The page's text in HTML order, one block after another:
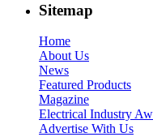
Sitemap
Home
About Us
News
Featured Products
Magazine
Electrical Industry
Advertise With Us